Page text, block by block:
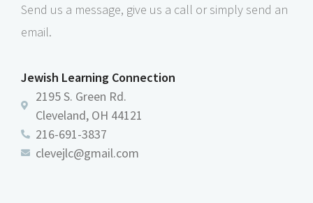
Send us a message, give us a call or simply send an
email.
Jewish Learning Connection
2195 S. Green Rd.
Cleveland, OH 44121
216-691-3837
clevejlc@gmail.com